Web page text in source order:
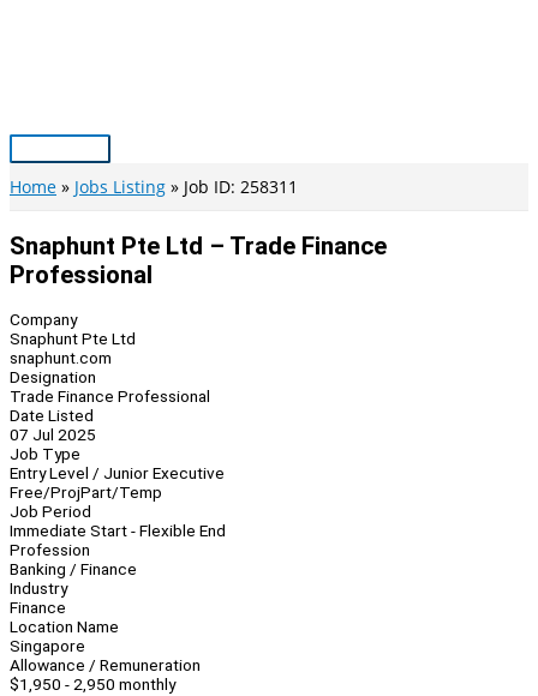
Main
Menu
Home Jobs Listing Job ID: 258311
Snaphunt Pte Ltd – Trade Finance
Professional
Company
Snaphunt Pte Ltd
snaphunt.com
Designation
Trade Finance Professional
Date Listed
07 Jul 2025
Job Type
Entry Level / Junior Executive
Free/ProjPart/Temp
Job Period
Immediate Start - Flexible End
Profession
Banking / Finance
Industry
Finance
Location Name
Singapore
Allowance / Remuneration
$1,950 - 2,950 monthly